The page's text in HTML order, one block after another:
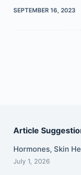
SEPTEMBER 16, 2023
Article
Hormones, Skin
July 1, 2026